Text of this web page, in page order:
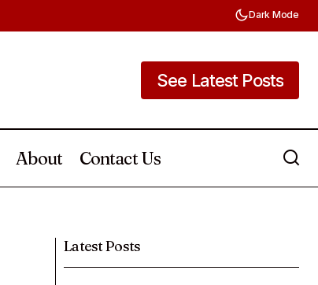
Dark Mode
See Latest Posts
About Contact Us
Latest Posts